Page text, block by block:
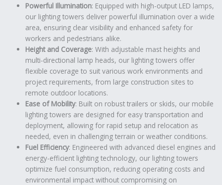
Powerful Illumination: Equipped with high-output LED lamps,
our lighting towers deliver powerful illumination over a wide
area, ensuring clear visibility and enhanced safety for
workers and pedestrians alike.
Height and Coverage: With adjustable mast heights and
multi-directional lamp heads, our lighting towers offer
flexible coverage to suit various work environments and
project requirements, from large construction sites to
remote outdoor locations.
Ease of Mobility: Built on robust trailers or skids, our mobile
lighting towers are designed for easy transportation and
deployment, allowing for rapid setup and relocation as
needed, even in challenging terrain or weather conditions.
Fuel Efficiency: Engineered with advanced diesel engines and
energy-efficient lighting technology, our lighting towers
optimize fuel consumption, reducing operating costs and
environmental impact without compromising on